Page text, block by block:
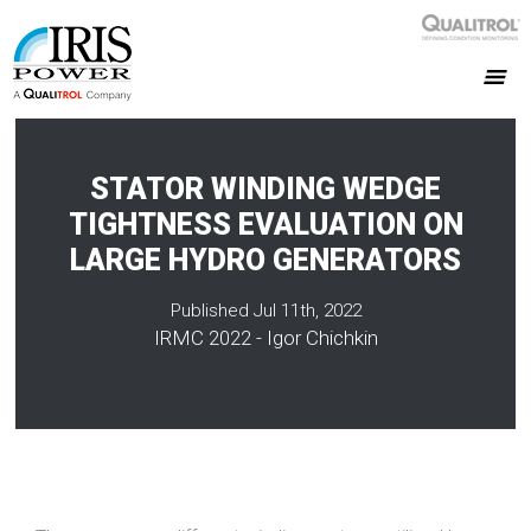
STATOR WINDING WEDGE
TIGHTNESS EVALUATION ON
LARGE HYDRO GENERATORS
Published Jul 11th, 2022
IRMC 2022 - Igor Chichkin